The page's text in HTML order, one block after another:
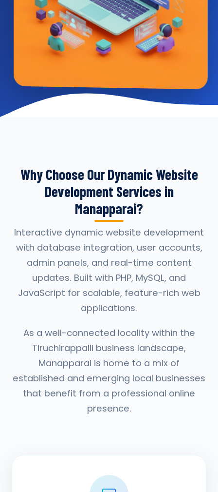
Why Choose Our Dynamic Website
Development Services in
Manapparai?
Interactive dynamic website development
with database integration, user accounts,
admin panels, and real-time content
updates. Built with PHP, MySQL, and
JavaScript for scalable, feature-rich web
applications.
As a well-connected locality within the
Tiruchirappalli business landscape,
Manapparai is home to a mix of
established and emerging local businesses
that benefit from a professional online
presence.